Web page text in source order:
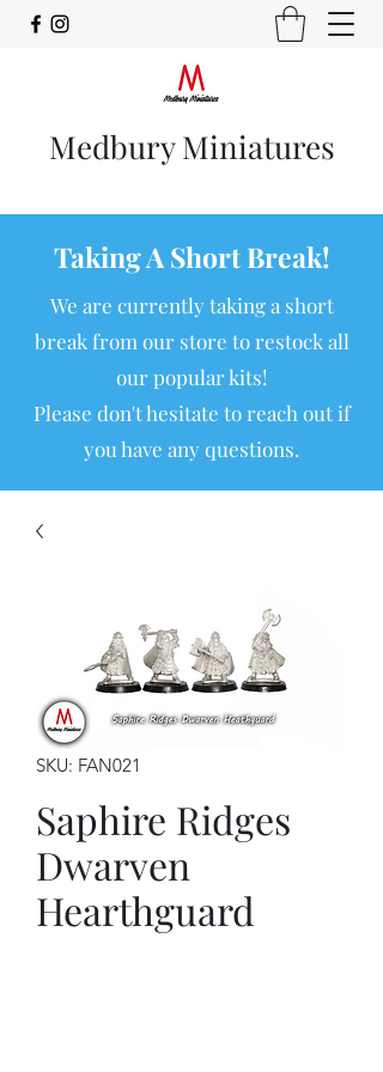
Medbury Miniatures
Taking A Short Break!
We are currently taking a short
break from our store to restock all
our popular kits!
Please don't hesitate to reach out if
you have any questions.
SKU: FAN021
Saphire Ridges
Dwarven
Hearthguard